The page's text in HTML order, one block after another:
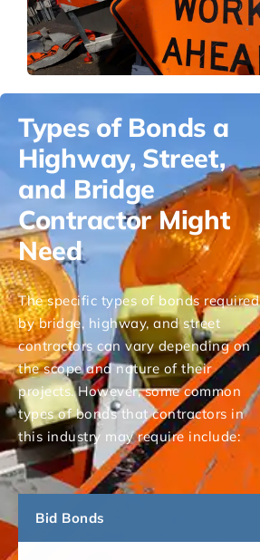
Types of Bonds a
Highway, Street,
and Bridge
Contractor Might
Need
The specific types of bonds required
by bridge, highway, and street
contractors can vary depending on
the scope and nature of their
projects. However, some common
types of bonds that contractors in
this industry may require include:
Bid Bonds